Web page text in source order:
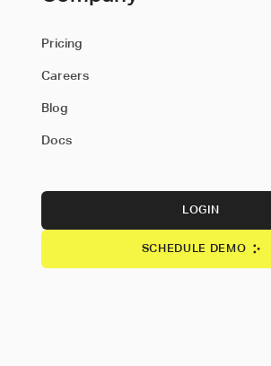
Pricing
Careers
Blog
Docs
LOGIN
SCHEDULE DEMO